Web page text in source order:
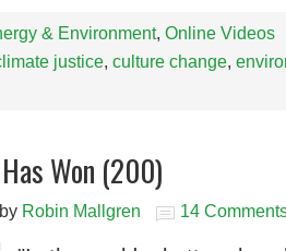
& Environment, Online Videos
justice, culture change,
Won (200)
by Robin Mallgren 14